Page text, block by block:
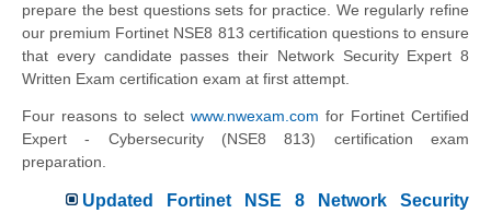
prepare the best questions sets for practice. We regularly refine
our premium Fortinet NSE8 813 certification questions to ensure
that every candidate passes their Network Security Expert 8
Written Exam certification exam at first attempt.
Four reasons to select www.nwexam.com for Fortinet Certified
Expert - Cybersecurity (NSE8 813) certification exam
preparation.
Updated Fortinet NSE 8 Network Security